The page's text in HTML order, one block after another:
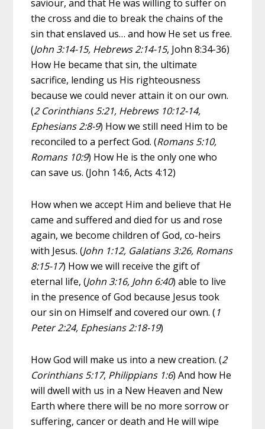
saviour, and that He was willing to suffer on
the cross and die to break the chains of the
sin that enslaved us… and how He set us free.
(John 3:14-15, Hebrews 2:14-15, John 8:34-36)
How He became that sin, the ultimate
sacrifice, lending us His righteousness
because we could never attain it on our own.
(2 Corinthians 5:21, Hebrews 10:12-14,
Ephesians 2:8-9) How we still need Him to be
reconciled to a perfect God. (Romans 5:10,
Romans 10:9) How He is the only one who
can save us. (John 14:6, Acts 4:12)
How when we accept Him and believe that He
came and suffered and died for us and rose
again, we become children of God, co-heirs
with Jesus. (John 1:12, Galatians 3:26, Romans
8:15-17) How we will receive the gift of
eternal life, (John 3:16, John 6:40) able to live
in the presence of God because Jesus took
our sin on Himself and covered our own. (1
Peter 2:24, Ephesians 2:18-19)
How God will make us into a new creation. (2
Corinthians 5:17, Philippians 1:6) And how He
will dwell with us in a New Heaven and New
Earth where there will be no more sorrow or
suffering, cancer or death and He will wipe